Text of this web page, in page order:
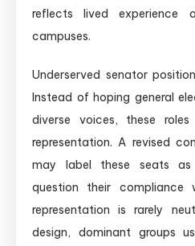
reflects lived experience
campuses.
Underserved senator
Instead of hoping general
diverse voices, these
representation. A revised
may label these seats
question their compliance
representation is rarely
design, dominant groups